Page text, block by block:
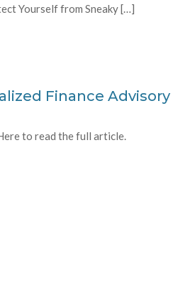
Yourself from Sneaky […]
Finance Advisory
to read the full article.